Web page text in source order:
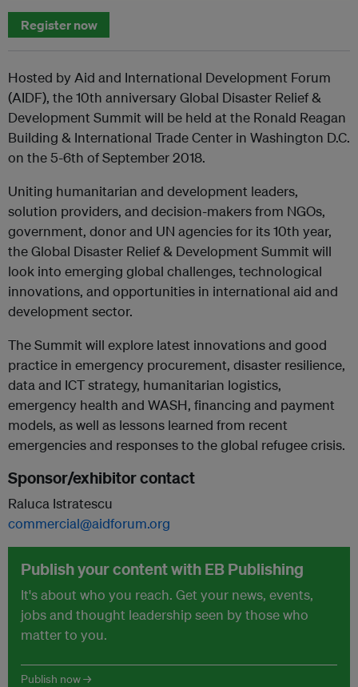
Register now
Hosted by Aid and International Development Forum
(AIDF), the 10th anniversary Global Disaster Relief &
Development Summit will be held at the Ronald Reagan
Building & International Trade Center in Washington D.C.
on the 5-6th of September 2018.
Uniting humanitarian and development leaders,
solution providers, and decision-makers from NGOs,
government, donor and UN agencies for its 10th year,
the Global Disaster Relief & Development Summit will
look into emerging global challenges, technological
innovations, and opportunities in international aid and
development sector.
The Summit will explore latest innovations and good
practice in emergency procurement, disaster resilience,
data and ICT strategy, humanitarian logistics,
emergency health and WASH, financing and payment
models, as well as lessons learned from recent
emergencies and responses to the global refugee crisis.
Sponsor/exhibitor contact
Raluca Istratescu
commercial@aidforum.org
Publish your content with EB Publishing
It's about who you reach. Get your news, events,
jobs and thought leadership seen by those who
matter to you.
Publish now →